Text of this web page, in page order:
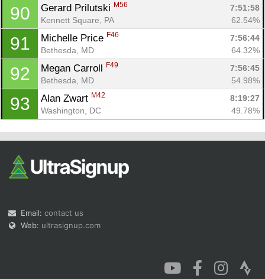
90 Gerard Prilutski M56
7:51:58
Kennett Square, PA
62.54%
91 Michelle Price F46
7:56:44
Bethesda, MD
64.32%
92 Megan Carroll F49
7:56:45
Bethesda, MD
54.98%
93 Alan Zwart M42
8:19:27
Washington, DC
49.78%
Email: contact us
Web: ultrasignup.com